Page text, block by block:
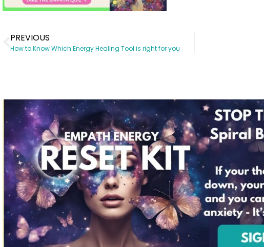
PREVIOUS
How to Know Which Energy Healing Tool is right for you